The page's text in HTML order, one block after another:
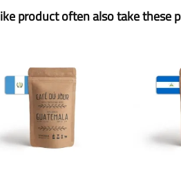
product often also take these